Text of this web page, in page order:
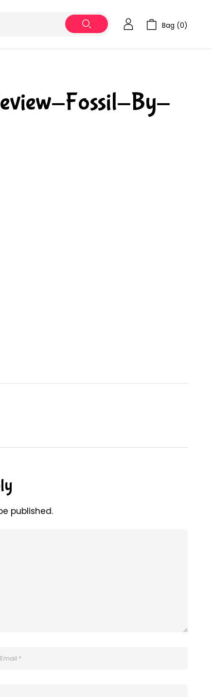
Bag (0)
Fossil-By-
published.